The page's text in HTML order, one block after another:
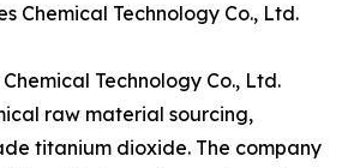
Chemical Technology Co., Ltd.
Technology Co., Ltd.
raw material sourcing,
titanium dioxide. The company